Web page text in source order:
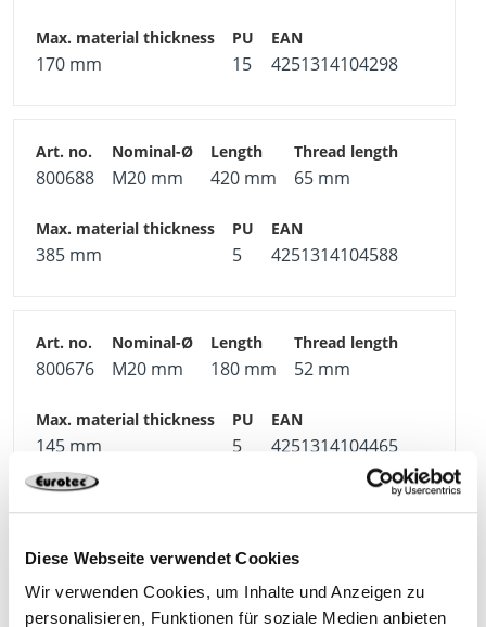
Diese Webseite verwendet Cookies
Wir verwenden Cookies, um Inhalte und Anzeigen zu
personalisieren, Funktionen für soziale Medien anbieten
170 mm 15 4251314104298
800688 M20 mm 420 mm 65 mm
385 mm 5 4251314104588
800676 M20 mm 180 mm 52 mm
145 mm 5 4251314104465
800658 M16 mm 180 mm 44 mm